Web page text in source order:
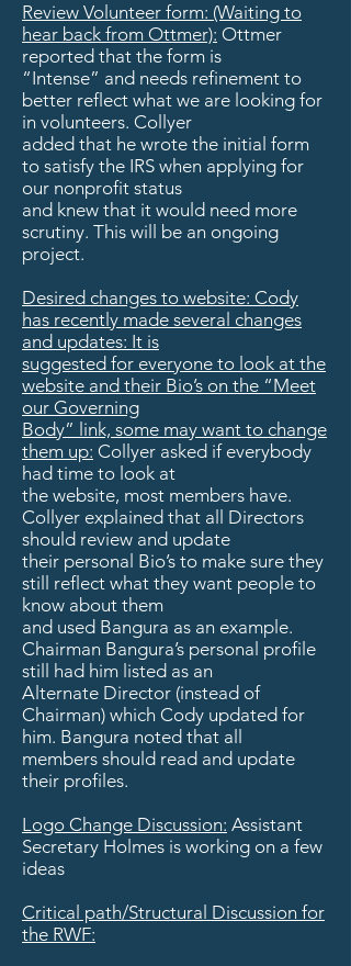
Review Volunteer form: (Waiting to
hear back from Ottmer): Ottmer
reported that the form is
“Intense” and needs refinement to
better reflect what we are looking for
in volunteers. Collyer
added that he wrote the initial form
to satisfy the IRS when applying for
our nonprofit status
and knew that it would need more
scrutiny. This will be an ongoing
project.
Desired changes to website: Cody
has recently made several changes
and updates: It is
suggested for everyone to look at the
website and their Bio’s on the “Meet
our Governing
Body” link, some may want to change
them up: Collyer asked if everybody
had time to look at
the website, most members have.
Collyer explained that all Directors
should review and update
their personal Bio’s to make sure they
still reflect what they want people to
know about them
and used Bangura as an example.
Chairman Bangura’s personal profile
still had him listed as an
Alternate Director (instead of
Chairman) which Cody updated for
him. Bangura noted that all
members should read and update
their profiles.
Logo Change Discussion: Assistant
Secretary Holmes is working on a few
ideas
Critical path/Structural Discussion for
the RWF: